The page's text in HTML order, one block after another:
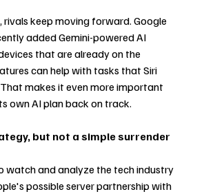
rivals keep moving forward. Google
added Gemini-powered AI
that are already on the
can help with tasks that Siri
makes it even more important
own AI plan back on track.
but not a simple surrender
watch and analyze the tech industry
possible server partnership with